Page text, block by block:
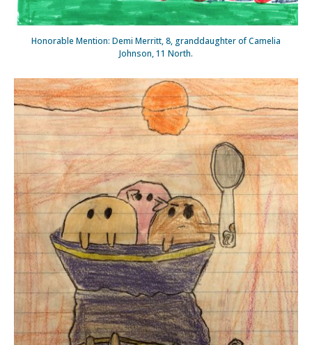
Honorable Mention: Demi Merritt, 8, granddaughter of Camelia
Johnson, 11 North.